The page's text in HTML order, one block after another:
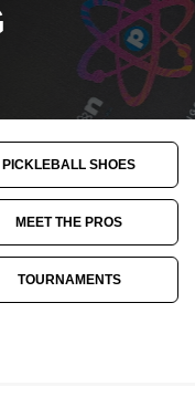
PICKLEBALL SHOES
MEET THE PROS
TOURNAMENTS